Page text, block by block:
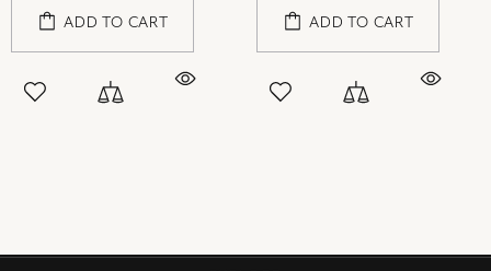
ADD TO CART ADD TO CART